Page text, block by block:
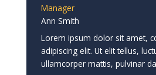
Manager
Ann Smith
Lorem ipsum dolor sit amet,
adipiscing elit. Ut elit tellus,
ullamcorper mattis, pulvinar